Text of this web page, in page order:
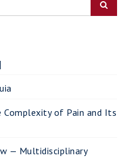
Complexity of Pain and Its
— Multidisciplinary